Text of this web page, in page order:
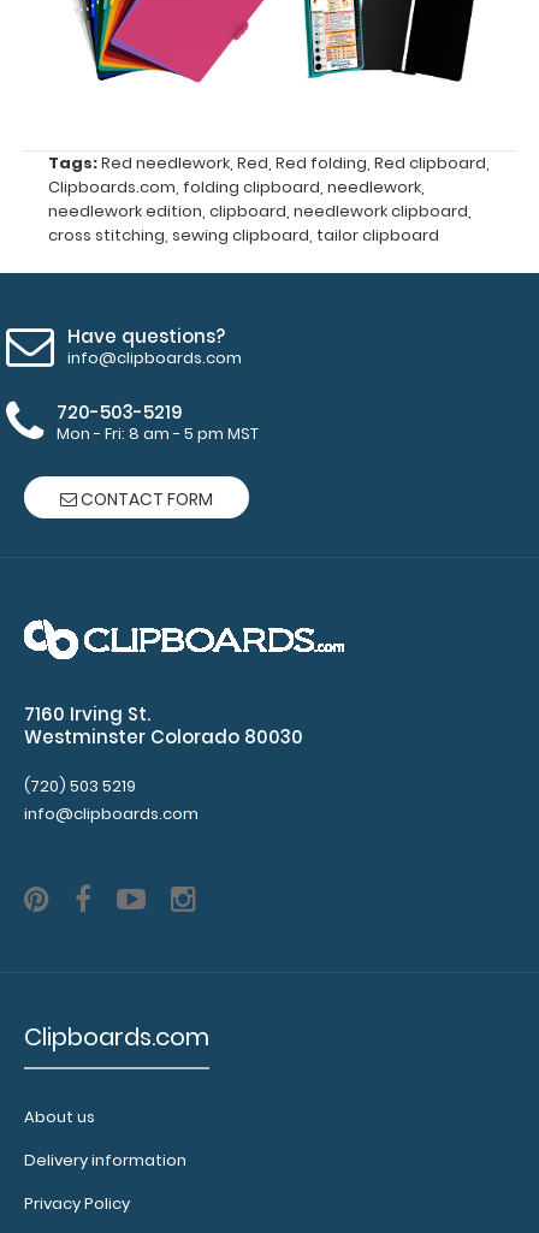
Upgrade
clip:
We offer
clipboard
checkerboard
blacked out,
and with a
your
clipboard.
see all of our
120mm Clips!
ISO Pen
Clip:
clip
designed
Clipboard.
This clip
paper clip
Purchase
a pen clip
one of our
here to
details.
Tags:Red needlework, Red, Red folding, Red clipboard,
Clipboards.com, folding clipboard, needlework,
needlework edition, clipboard, needlework clipboard,
cross stitching, sewing clipboard, tailor clipboard
Have questions?
info@clipboards.com
720-503-5219
Mon - Fri: 8 am - 5 pm MST
CONTACT FORM
7160 Irving St.
Westminster Colorado 80030
(720) 503 5219
info@clipboards.com
Clipboards.com
About us
Delivery information
Privacy Policy